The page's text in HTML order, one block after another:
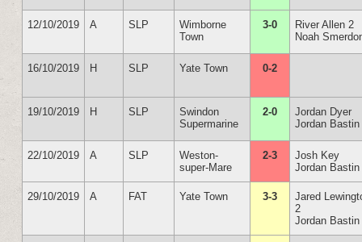
12/10/2019 A SLP
Wimborne
Town
3-0
River Allen 2
Noah
16/10/2019 H SLP Yate Town 0-2
19/10/2019 H SLP
Swindon
Supermarine
2-0
Jordan Dyer
Jordan Bastin
22/10/2019 A SLP
Weston-
super-Mare
2-3
Josh Key
Jordan Bastin
29/10/2019 A FAT Yate Town 3-3
Jared
2
Jordan Bastin